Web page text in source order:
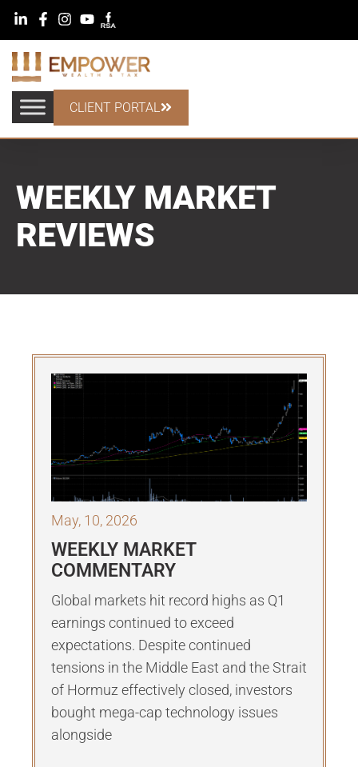
CLIENT PORTAL
WEEKLY MARKET
REVIEWS
May, 10, 2026
WEEKLY MARKET
COMMENTARY
Global markets hit record highs as Q1
earnings continued to exceed
expectations. Despite continued
tensions in the Middle East and the Strait
of Hormuz effectively closed, investors
bought mega-cap technology issues
alongside